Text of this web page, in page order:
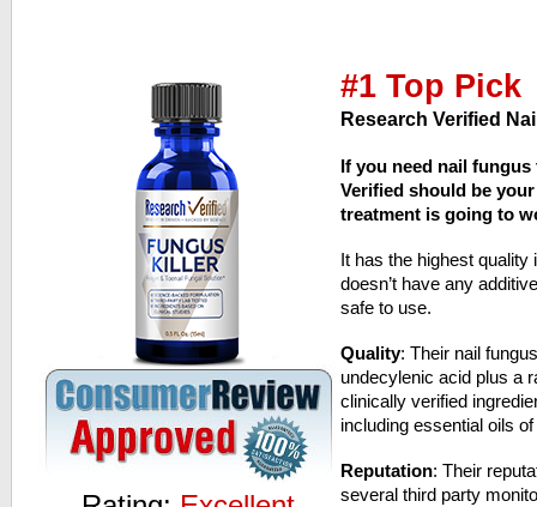
#1 Top Pick
Research Verified
If you need nail
Verified should be
treatment is going to
It has the highest quality
doesn’t have any
safe to use.
Quality: Their nail
undecylenic acid plus a
clinically verified
including essential oils
Reputation: Their
several third party